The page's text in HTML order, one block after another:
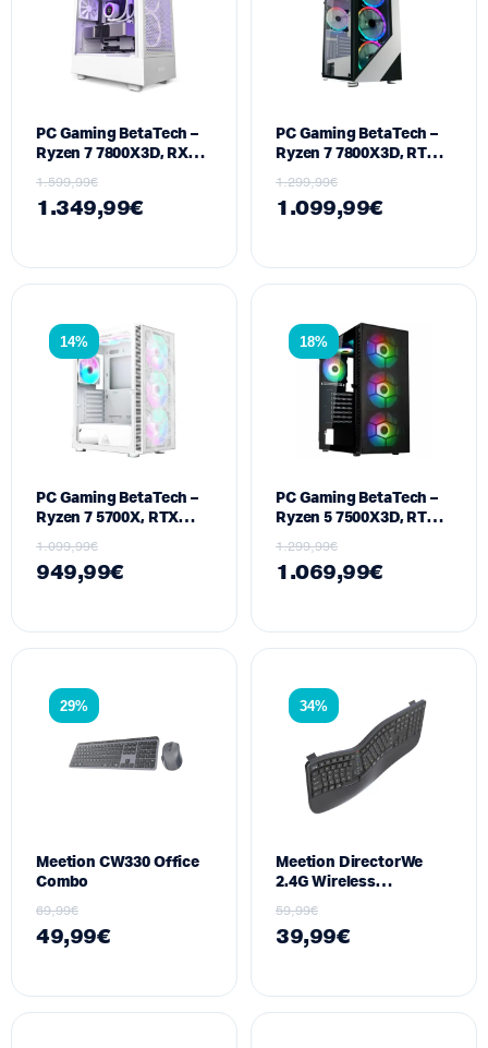
PC Gaming BetaTech –
Ryzen 7 7800X3D, RX
DDR5, 512GB SSD M2,
700W
1.599,99€
1.349,99€
PC Gaming BetaTech –
Ryzen 7 7800X3D, RTX
512GB SSD M2, 700W
1.299,99€
1.099,99€
14%
PC Gaming BetaTech –
Ryzen 7 5700X, RTX
512GB SSD M2, 700W
1.099,99€
949,99€
18%
PC Gaming BetaTech –
Ryzen 5 7500X3D, RTX
DDR5, 512GB SSD M2,
700W
1.299,99€
1.069,99€
29%
Meetion CW330 Office
Combo
69,99€
49,99€
34%
Meetion DirectorWe
2.4G Wireless
59,99€
39,99€